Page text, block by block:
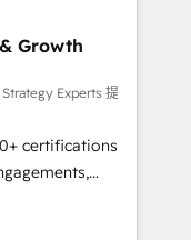
RevOps
et
API,
visiteurs en
SEA,
IA,
Growth
Experts 提
certifications
into
to